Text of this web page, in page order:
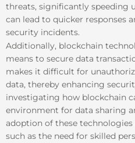
threats, significantly speeding
can lead to quicker responses
security incidents.
Additionally, blockchain
means to secure data
makes it difficult for
data, thereby enhancing
investigating how blockchain
environment for data sharing
adoption of these
such as the need for skilled